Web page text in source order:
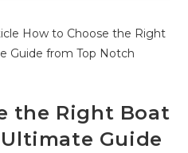
the Right Boat
Guide